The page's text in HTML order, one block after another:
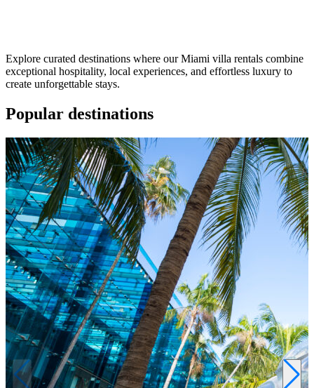
Explore curated destinations where our Miami villa rentals combine
exceptional hospitality, local experiences, and effortless luxury to
create unforgettable stays.
Popular destinations